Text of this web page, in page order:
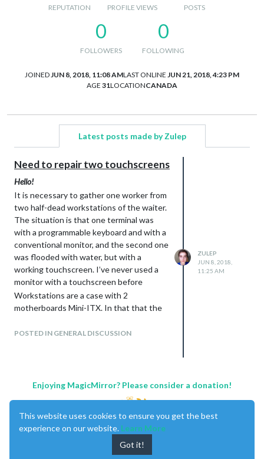
REPUTATION PROFILE VIEWS POSTS
0
FOLLOWERS
0
FOLLOWING
JOINED JUN 8, 2018, 11:08 AMLAST ONLINE JUN 21, 2018, 4:23 PM
AGE 31LOCATIONCANADA
Latest posts made by Zulep
Need to repair two touchscreens
Hello!
It is necessary to gather one worker from
two half-dead workstations of the waiter.
The situation is that one terminal was
with a programmable keyboard and with a
conventional monitor, and the second one
was flooded with water, but with a
working touchscreen. I’ve never used a
monitor with a touchscreen before
Workstations are a case with 2
motherboards Mini-ITX. In that that the
was used, the name of the second
Quickly reassembled everything in one
case, turned it on, earned, loaded RK6,
does not respond to pressing.
Then began dancing with a tambourine - I
tried different COM ports, differently
known working monitors in all possible
POSTED IN GENERAL DISCUSSION
ZULEP
JUN 8, 2018,
11:25 AM
Enjoying MagicMirror? Please consider a donation!
This website uses cookies to ensure you get the best
experience on our website. Learn More
Got it!